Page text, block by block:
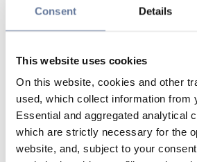
Consent Details
This website uses cookies
On this website, cookies and other
used, which collect information from
Essential and aggregated analytical
which are strictly necessary for the
website, and, subject to your